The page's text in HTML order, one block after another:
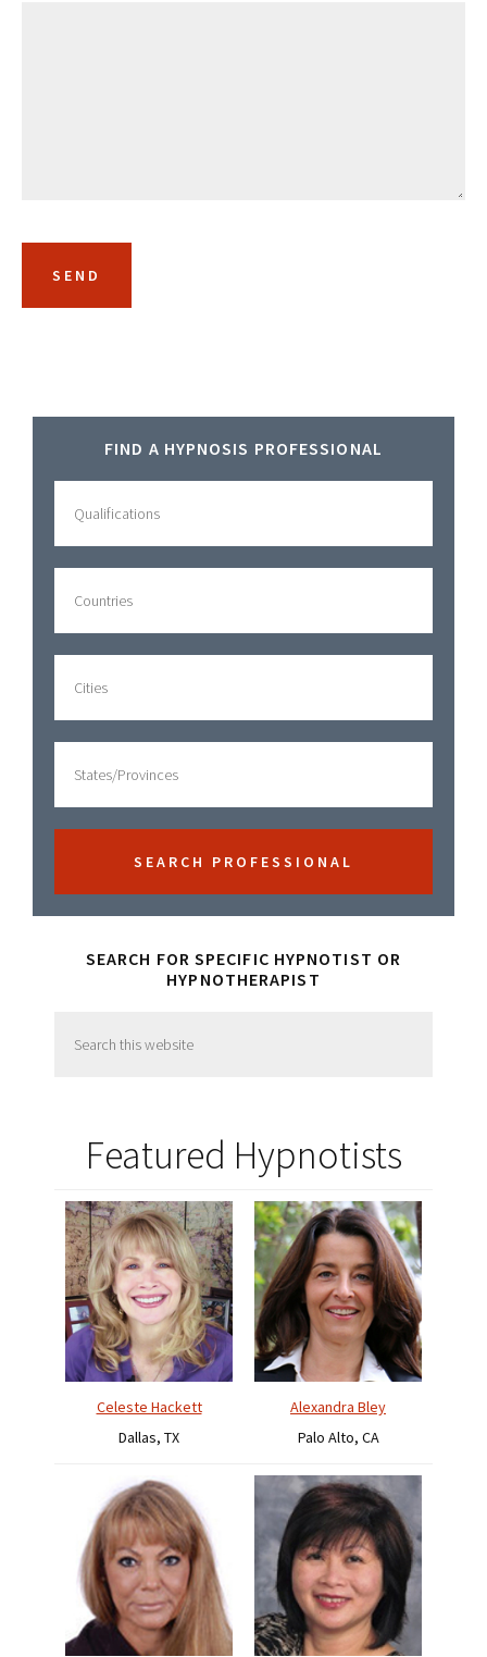
Primary
Sidebar
FIND A HYPNOSIS PROFESSIONAL
SEARCH FOR SPECIFIC HYPNOTIST OR
HYPNOTHERAPIST
this
Featured Hypnotists
Celeste Hackett
Dallas, TX
Alexandra Bley
Palo Alto, CA